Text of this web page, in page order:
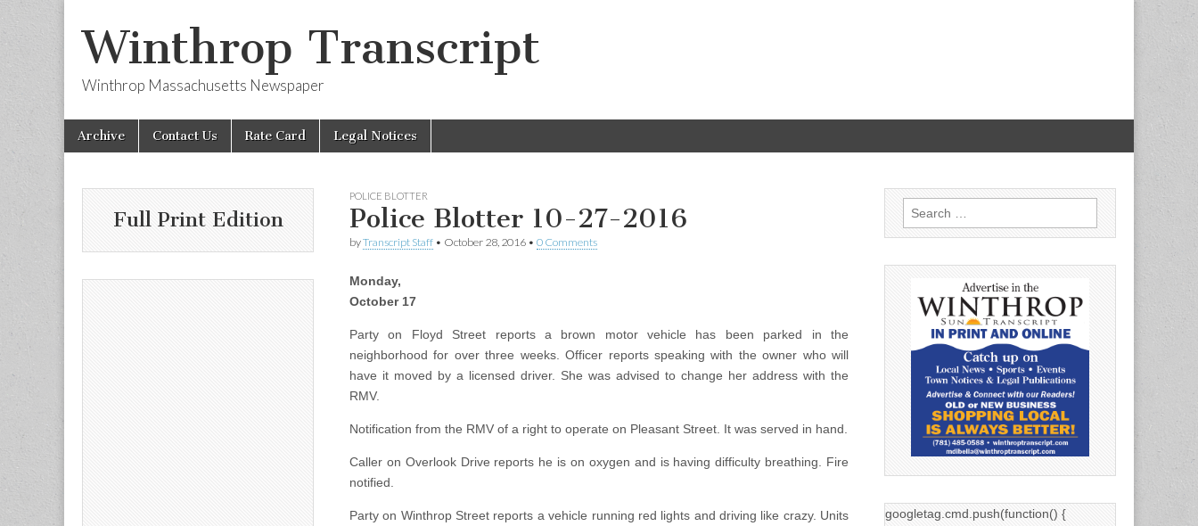
Winthrop Transcript
Winthrop Massachusetts Newspaper
Main
menu
Skip
Archive Contact Us Rate Card Legal Notices
POLICE BLOTTER
Police Blotter 10-27-2016
byTranscript Staff • October 28, 2016 • 0 Comments
Monday,
October 17
Party on Floyd Street reports a brown motor vehicle has been parked in the
neighborhood for over three weeks. Officer reports speaking with the owner who will
have it moved by a licensed driver. She was advised to change her address with the
RMV.
Notification from the RMV of a right to operate on Pleasant Street. It was served in hand.
Caller on Overlook Drive reports he is on oxygen and is having difficulty breathing. Fire
notified.
Party on Winthrop Street reports a vehicle running red lights and driving like crazy. Units
Full Print Edition
Search
for:
googletag.cmd.push(function() {